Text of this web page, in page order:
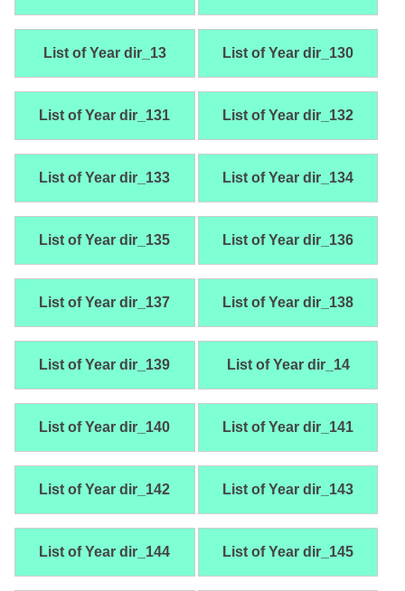
List of Year dir_13 List of Year dir_130
List of Year dir_131 List of Year dir_132
List of Year dir_133 List of Year dir_134
List of Year dir_135 List of Year dir_136
List of Year dir_137 List of Year dir_138
List of Year dir_139 List of Year dir_14
List of Year dir_140 List of Year dir_141
List of Year dir_142 List of Year dir_143
List of Year dir_144 List of Year dir_145